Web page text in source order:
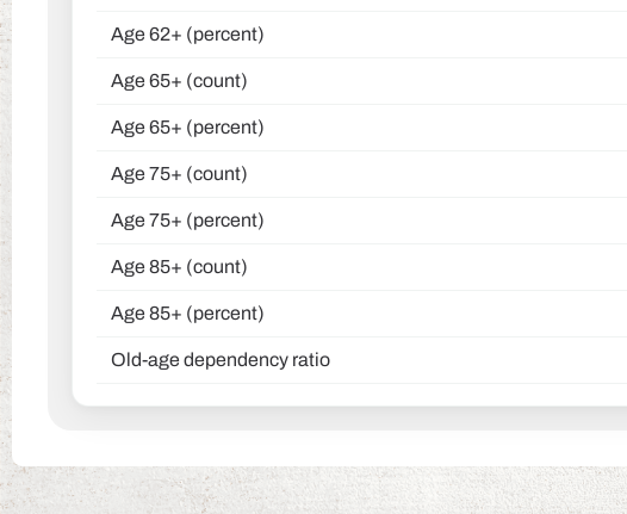
Age 62+ (percent)
Age 65+ (count)
Age 65+ (percent)
Age 75+ (count)
Age 75+ (percent)
Age 85+ (count)
Age 85+ (percent)
Old-age dependency ratio